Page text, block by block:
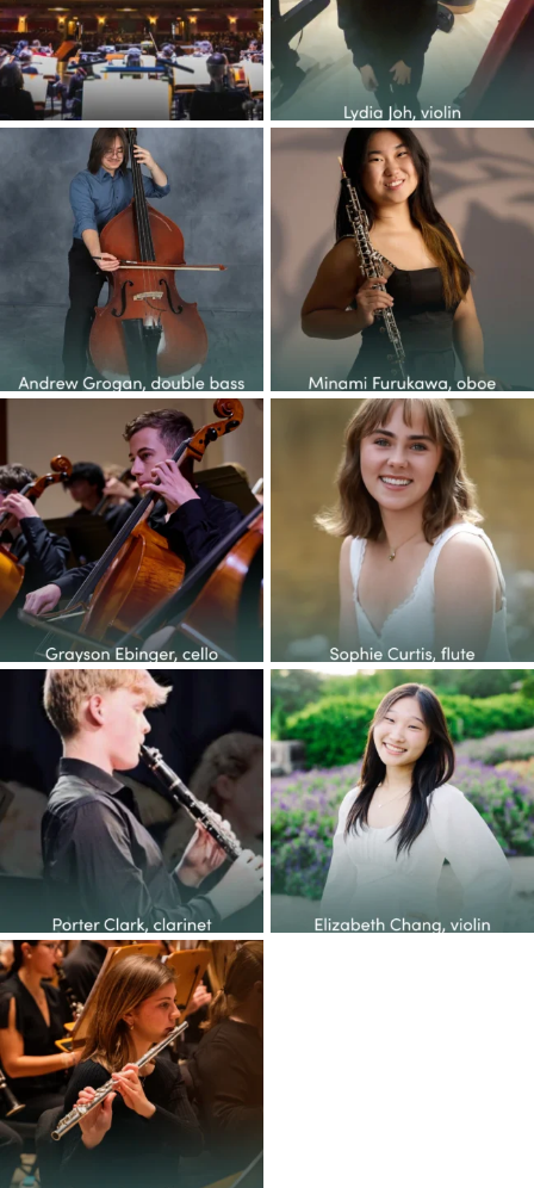
70 0
Congratulations to the YOP
class of 2026! This
37 5
Congratulations to the YOP
class of 2026! This...
48 1
Congratulations to the YOP
class of 2026! This...
14 1
Congratulations to the YOP
class of 2026! This
...
38 2
Congratulations to the YOP
class of 2026! This
...
27 1
Congratulations to the YOP
class of 2026! This...
65
Congratulations to the YOP
class of 2026! This...
62 4